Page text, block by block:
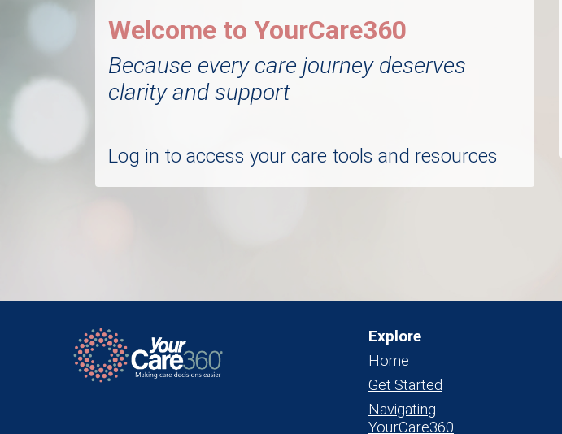
Welcome to YourCare360
Because every care journey deserves
clarity and support
Log in to access your care tools and resources
Explore
Home
Get Started
Navigating
YourCare360